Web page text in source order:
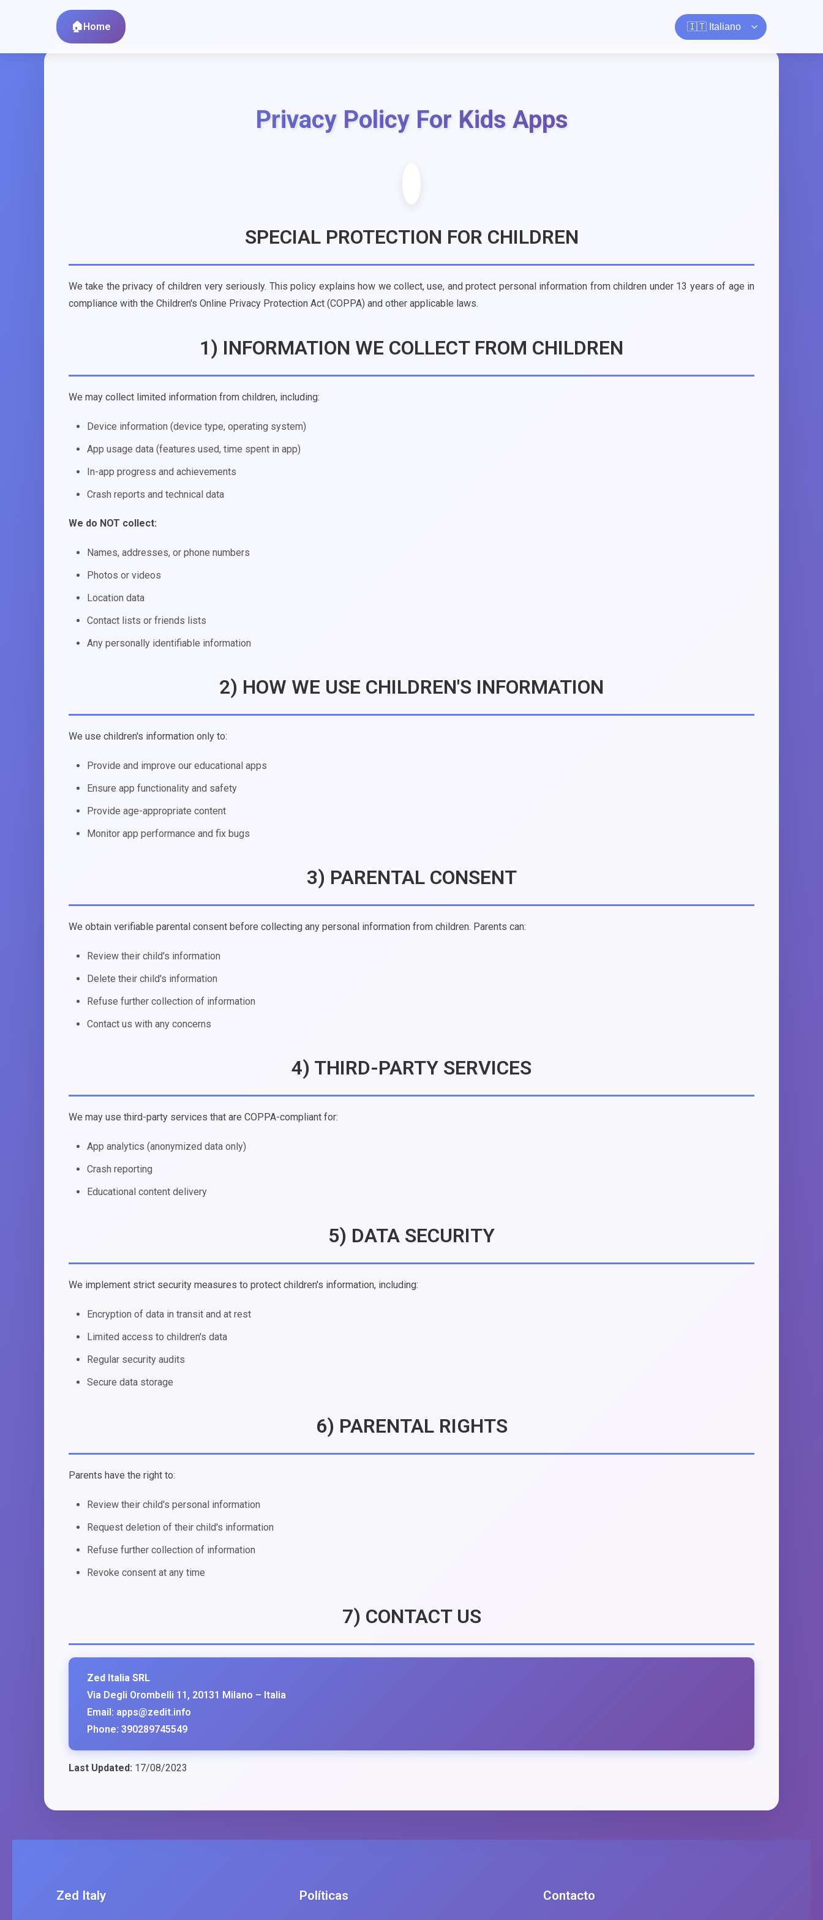
Home
Privacy Policy For Kids Apps
SPECIAL PROTECTION FOR CHILDREN
We take the privacy of children very seriously. This policy explains how we collect, use, and protect personal information from children under 13 years of age in
compliance with the Children's Online Privacy Protection Act (COPPA) and other applicable laws.
1) INFORMATION WE COLLECT FROM CHILDREN
We may collect limited information from children, including:
Device information (device type, operating system)
App usage data (features used, time spent in app)
In-app progress and achievements
Crash reports and technical data
We do NOT collect:
Names, addresses, or phone numbers
Photos or videos
Location data
Contact lists or friends lists
Any personally identifiable information
2) HOW WE USE CHILDREN'S INFORMATION
We use children's information only to:
Provide and improve our educational apps
Ensure app functionality and safety
Provide age-appropriate content
Monitor app performance and fix bugs
3) PARENTAL CONSENT
We obtain verifiable parental consent before collecting any personal information from children. Parents can:
Review their child's information
Delete their child's information
Refuse further collection of information
Contact us with any concerns
4) THIRD-PARTY SERVICES
We may use third-party services that are COPPA-compliant for:
App analytics (anonymized data only)
Crash reporting
Educational content delivery
5) DATA SECURITY
We implement strict security measures to protect children's information, including:
Encryption of data in transit and at rest
Limited access to children's data
Regular security audits
Secure data storage
6) PARENTAL RIGHTS
Parents have the right to:
Review their child's personal information
Request deletion of their child's information
Refuse further collection of information
Revoke consent at any time
7) CONTACT US
Zed Italia SRL
Via Degli Orombelli 11, 20131 Milano – Italia
Email: apps@zedit.info
Phone: 390289745549
Last Updated: 17/08/2023
Zed Italy Políticas Contacto